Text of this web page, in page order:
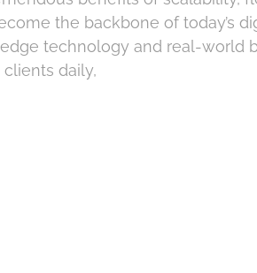
the backbone of today’s
technology and real-world
daily,